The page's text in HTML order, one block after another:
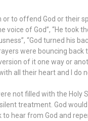
to offend God or their
of God”, “He took
“God turned his
were bouncing back
of it one way or
all their heart and I do
not filled with the Holy
treatment. God
hear from God and